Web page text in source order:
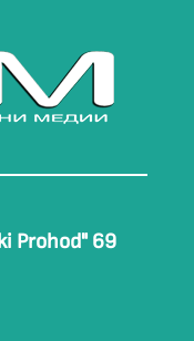
Prohod" 69